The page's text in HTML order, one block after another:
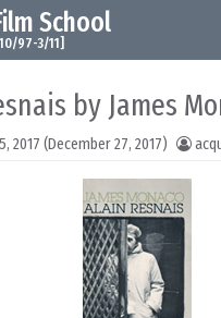
School
97-3/11]
by James
2017 (December 27, 2017)